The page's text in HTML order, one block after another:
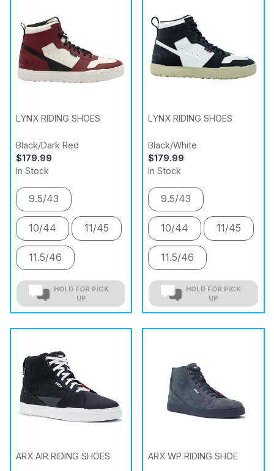
LYNX RIDING SHOES
Black/Dark Red
$179.99
In Stock
9.5/43
10/44 11/45
11.5/46
HOLD FOR PICK
UP
LYNX RIDING SHOES
Black/White
$179.99
In Stock
9.5/43
10/44 11/45
11.5/46
HOLD FOR PICK
UP
ARX AIR RIDING SHOES ARX WP RIDING SHOE